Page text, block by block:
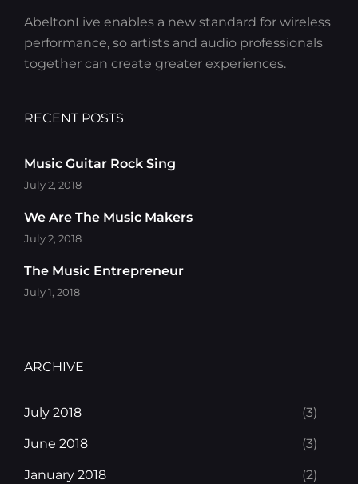
AbeltonLive enables a new standard for wireless
performance, so artists and audio professionals
together can create greater experiences.
RECENT POSTS
Music Guitar Rock Sing
July 2, 2018
We Are The Music Makers
July 2, 2018
The Music Entrepreneur
July 1, 2018
ARCHIVE
July 2018 (3)
June 2018 (3)
January 2018 (2)